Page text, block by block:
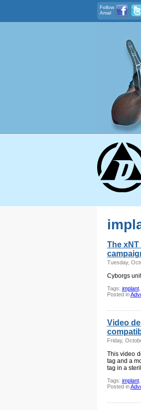
Follow
Amal
The
Tuesday,
Cyborgs
Tags: implant,
Posted in
Video
Friday,
This video
tag and a
tag in a
Tags: implant,
Posted in